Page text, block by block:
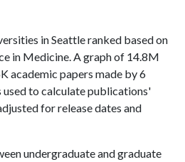
in Seattle ranked based on
in Medicine. A graph of 14.8M
academic papers made by 6
used to calculate publications'
for release dates and
undergraduate and graduate